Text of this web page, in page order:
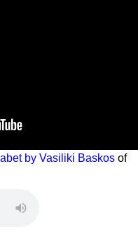
by Vasiliki Baskos of